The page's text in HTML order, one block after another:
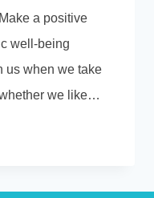
a positive
well-being
us when we take
we like…